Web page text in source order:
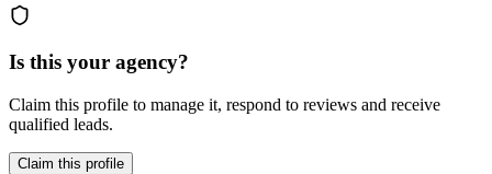
Is this your agency?
Claim this profile to manage it, respond to reviews and receive
qualified leads.
Claim this profile